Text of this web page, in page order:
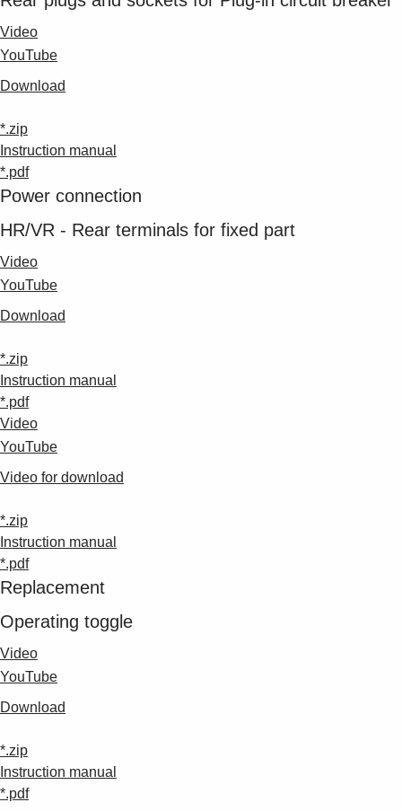
Video
YouTube
Download
*.zip
Instruction manual
*.pdf
Power connection
HR/VR - Rear terminals for fixed part
Video
YouTube
Download
*.zip
Instruction manual
*.pdf
Video
YouTube
Video for download
*.zip
Instruction manual
*.pdf
Replacement
Operating toggle
Video
YouTube
Download
*.zip
Instruction manual
*.pdf